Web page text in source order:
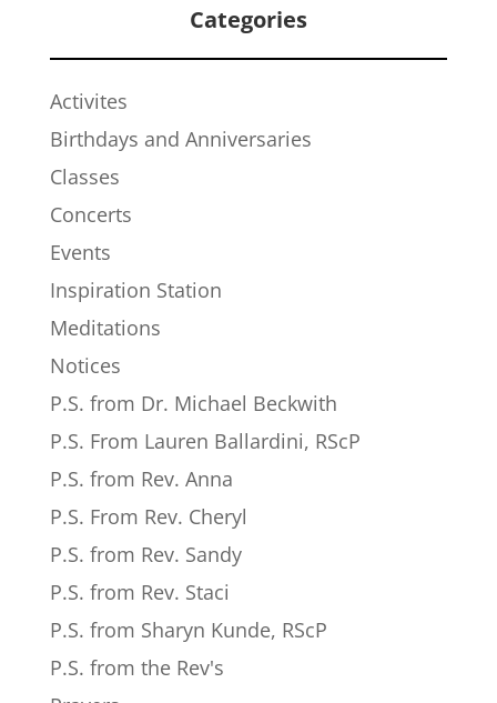
Categories
Activites
Birthdays and Anniversaries
Classes
Concerts
Events
Inspiration Station
Meditations
Notices
P.S. from Dr. Michael Beckwith
P.S. From Lauren Ballardini, RScP
P.S. from Rev. Anna
P.S. From Rev. Cheryl
P.S. from Rev. Sandy
P.S. from Rev. Staci
P.S. from Sharyn Kunde, RScP
P.S. from the Rev's